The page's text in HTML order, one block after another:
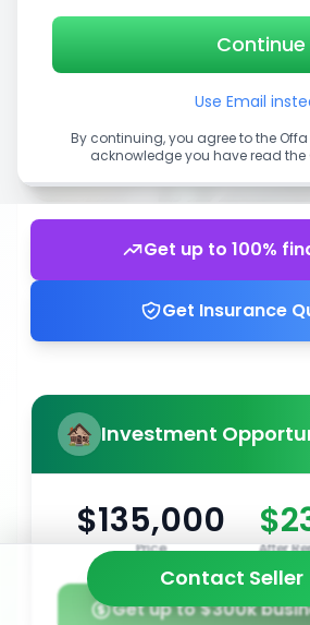
Get up to 100%
Get Insurance
Investment
$135,000
Price After
Get up to $300k
Contact Seller
Continue
Use Email
By continuing, you agree to the Offa
acknowledge you have read the